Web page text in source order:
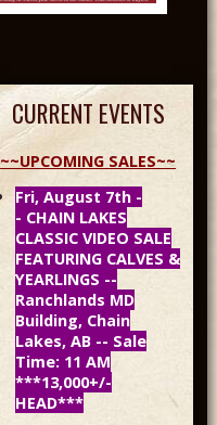
CURRENT EVENTS
~~UPCOMING SALES~~
Fri, August 7th -
- CHAIN LAKES
CLASSIC VIDEO SALE
FEATURING CALVES &
YEARLINGS --
Ranchlands MD
Building, Chain
Lakes, AB -- Sale
Time: 11 AM
***13,000+/-
HEAD***